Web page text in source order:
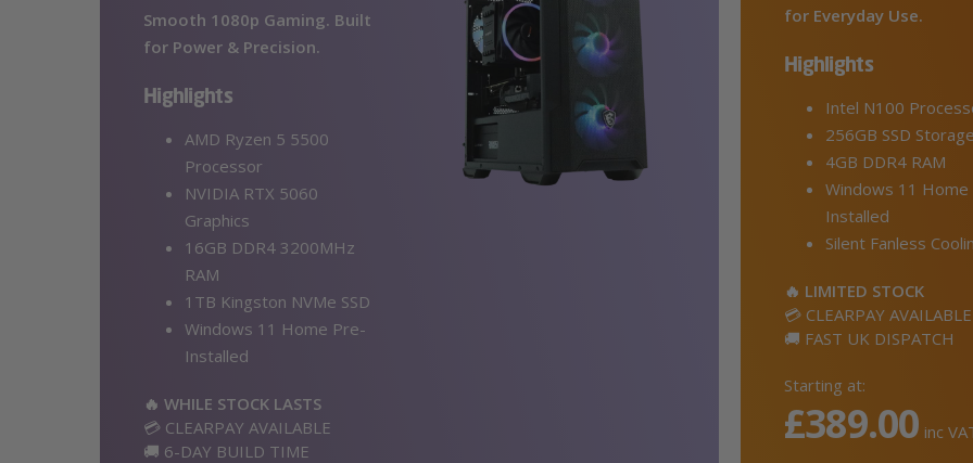
Smooth 1080p Gaming. Built
for Power & Precision.
Highlights
AMD Ryzen 5 5500
Processor
NVIDIA RTX 5060
Graphics
16GB DDR4 3200MHz
RAM
1TB Kingston NVMe SSD
Windows 11 Home Pre-
Installed
🔥 WHILE STOCK LASTS
💳 CLEARPAY AVAILABLE
🚚 6-DAY BUILD TIME
for Everyday Use.
Highlights
Intel N100
256GB SSD
4GB DDR4 RAM
Windows 11
Installed
Silent Fanless
🔥 LIMITED STOCK
💳 CLEARPAY AVAILABLE
🚚 FAST UK DISPATCH
Starting at:
£389.00 inc